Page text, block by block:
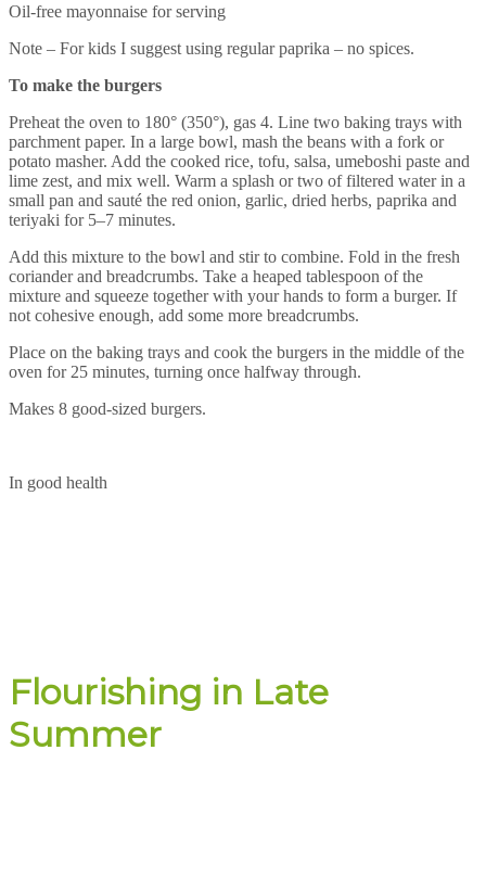
Oil-free mayonnaise for serving
Note – For kids I suggest using regular paprika – no spices.
To make the burgers
Preheat the oven to 180° (350°), gas 4. Line two baking trays with
parchment paper. In a large bowl, mash the beans with a fork or
potato masher. Add the cooked rice, tofu, salsa, umeboshi paste and
lime zest, and mix well. Warm a splash or two of filtered water in a
small pan and sauté the red onion, garlic, dried herbs, paprika and
teriyaki for 5–7 minutes.
Add this mixture to the bowl and stir to combine. Fold in the fresh
coriander and breadcrumbs. Take a heaped tablespoon of the
mixture and squeeze together with your hands to form a burger. If
not cohesive enough, add some more breadcrumbs.
Place on the baking trays and cook the burgers in the middle of the
oven for 25 minutes, turning once halfway through.
Makes 8 good-sized burgers.
In good health
Flourishing in Late
Summer